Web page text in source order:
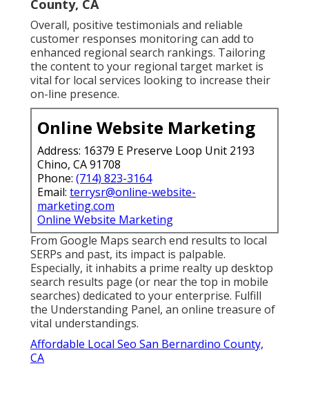
County, CA
Overall, positive testimonials and reliable
customer responses monitoring can add to
enhanced regional search rankings. Tailoring
the content to your regional target market is
vital for local services looking to increase their
on-line presence.
Online Website Marketing
Address: 16379 E Preserve Loop Unit 2193
Chino, CA 91708
Phone: (714) 823-3164
Email: terrysr@online-website-
marketing.com
Online Website Marketing
From Google Maps search end results to local
SERPs and past, its impact is palpable.
Especially, it inhabits a prime realty up desktop
search results page (or near the top in mobile
searches) dedicated to your enterprise. Fulfill
the Understanding Panel, an online treasure of
vital understandings.
Affordable Local Seo San Bernardino County,
CA